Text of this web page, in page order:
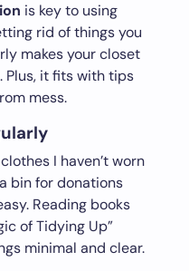
is key to using
rid of things you
makes your closet
Plus, it fits with tips
mess.
I haven’t worn
bin for donations
Reading books
of Tidying Up”
minimal and clear.